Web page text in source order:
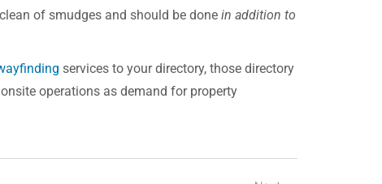
of smudges and should be done in addition to
services to your directory, those directory
operations as demand for property